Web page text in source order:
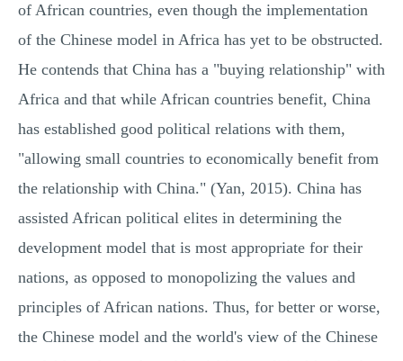
of African countries, even though the implementation
of the Chinese model in Africa has yet to be obstructed.
He contends that China has a "buying relationship" with
Africa and that while African countries benefit, China
has established good political relations with them,
"allowing small countries to economically benefit from
the relationship with China." (Yan, 2015). China has
assisted African political elites in determining the
development model that is most appropriate for their
nations, as opposed to monopolizing the values and
principles of African nations. Thus, for better or worse,
the Chinese model and the world's view of the Chinese